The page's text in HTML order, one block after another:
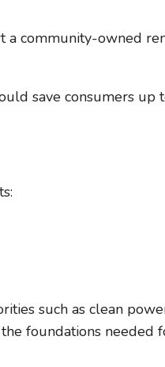
community-owned
save consumers
such as clean
foundations needed